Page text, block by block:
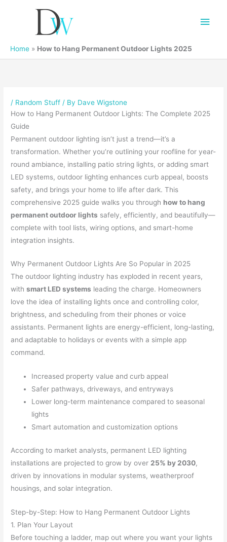
Main
Home » How to Hang Permanent Outdoor Lights 2025
/ Random Stuff / By Dave Wigstone
How to Hang Permanent Outdoor Lights: The Complete 2025
Guide
Permanent outdoor lighting isn’t just a trend—it’s a
transformation. Whether you’re outlining your roofline for year-
round ambiance, installing patio string lights, or adding smart
LED systems, outdoor lighting enhances curb appeal, boosts
safety, and brings your home to life after dark. This
comprehensive 2025 guide walks you through how to hang
permanent outdoor lights safely, efficiently, and beautifully—
complete with tool lists, wiring options, and smart-home
integration insights.
Why Permanent Outdoor Lights Are So Popular in 2025
The outdoor lighting industry has exploded in recent years,
withsmart LED systems leading the charge. Homeowners
love the idea of installing lights once and controlling color,
brightness, and scheduling from their phones or voice
assistants. Permanent lights are energy-efficient, long-lasting,
and adaptable to holidays or events with a simple app
command.
Increased property value and curb appeal
Safer pathways, driveways, and entryways
Lower long-term maintenance compared to seasonal
lights
Smart automation and customization options
According to market analysts, permanent LED lighting
installations are projected to grow by over 25% by 2030,
driven by innovations in modular systems, weatherproof
housings, and solar integration.
Step-by-Step: How to Hang Permanent Outdoor Lights
1. Plan Your Layout
Before touching a ladder, map out where you want your lights